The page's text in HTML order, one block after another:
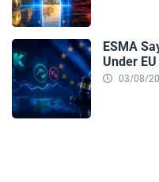
ESMA
Under
03/08/